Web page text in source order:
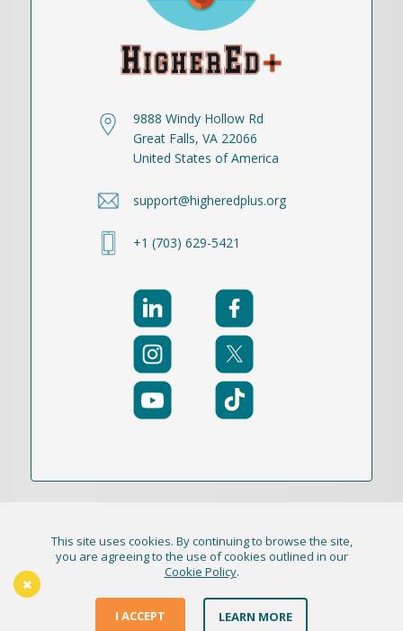
9888 Windy Hollow Rd
Great Falls, VA 22066
United States of America
support@higheredplus.org
+1 (703) 629-5421
© 2021-2026 Publication Academy, Inc. (DBA
HigherEd+) All Rights Reserved
The Thursday Thinker
Terms & Conditions
This site uses cookies. By continuing to browse the site,
you are agreeing to the use of cookies outlined in our
Cookie Policy.
I ACCEPT LEARN MORE